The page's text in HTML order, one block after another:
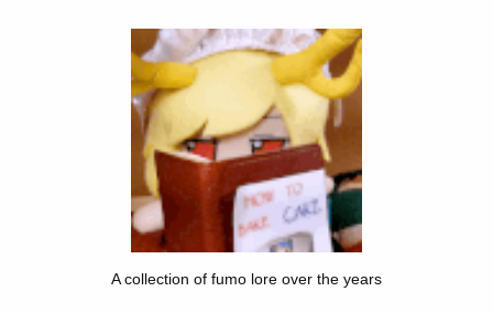
A collection of fumo lore over the years